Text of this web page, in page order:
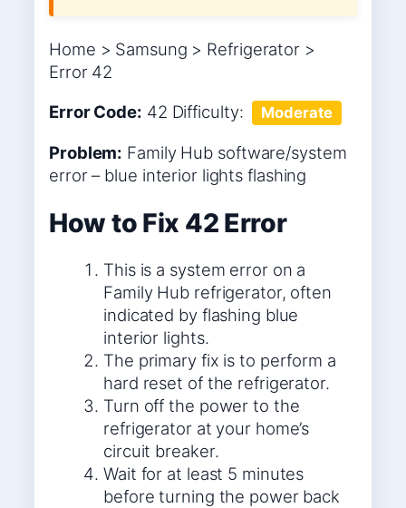
Home > Samsung > Refrigerator >
Error 42
Error Code: 42 Difficulty: Moderate
Problem: Family Hub software/system
error – blue interior lights flashing
How to Fix 42 Error
This is a system error on a
Family Hub refrigerator, often
indicated by flashing blue
interior lights.
The primary fix is to perform a
hard reset of the refrigerator.
Turn off the power to the
refrigerator at your home’s
circuit breaker.
Wait for at least 5 minutes
before turning the power back